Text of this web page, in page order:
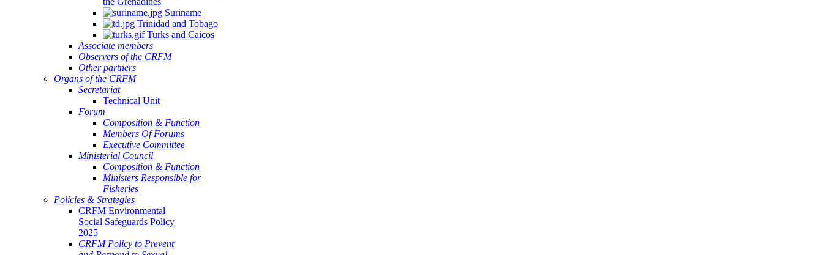
Suriname
Trinidad and Tobago
Turks and Caicos
Associate members
Observers of the CRFM
Other partners
Organs of the CRFM
Secretariat
Technical Unit
Forum
Composition & Function
Members Of Forums
Executive Committee
Ministerial Council
Composition & Function
Ministers Responsible for
Fisheries
Policies & Strategies
CRFM Environmental
Social Safeguards Policy
2025
CRFM Policy to Prevent